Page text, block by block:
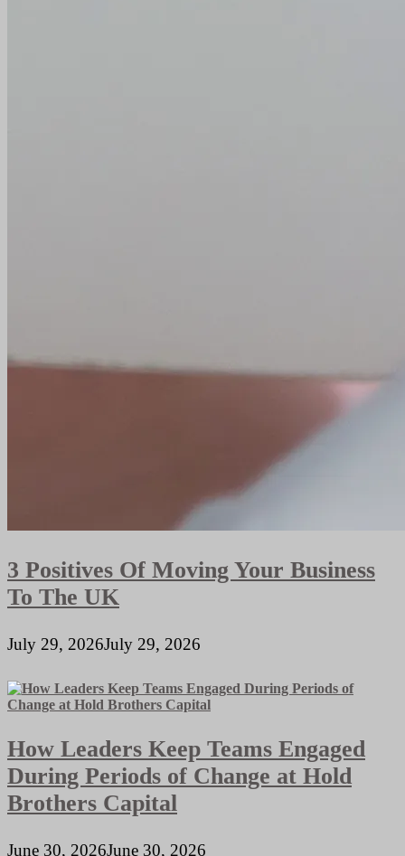
3 Positives Of Moving Your Business
To The UK
July 29, 2026July 29, 2026
How Leaders Keep Teams Engaged
During Periods of Change at Hold
Brothers Capital
June 30, 2026June 30, 2026